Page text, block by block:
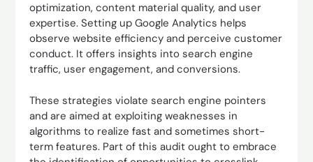
optimization, content material quality, and user
expertise. Setting up Google Analytics helps
observe website efficiency and perceive customer
conduct. It offers insights into search engine
traffic, user engagement, and conversions.
These strategies violate search engine pointers
and are aimed at exploiting weaknesses in
algorithms to realize fast and sometimes short-
term features. Part of this audit ought to embrace